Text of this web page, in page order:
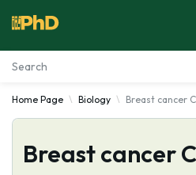
Essay Examples
Services
Home Page Biology Breast cancer
Breast cancer